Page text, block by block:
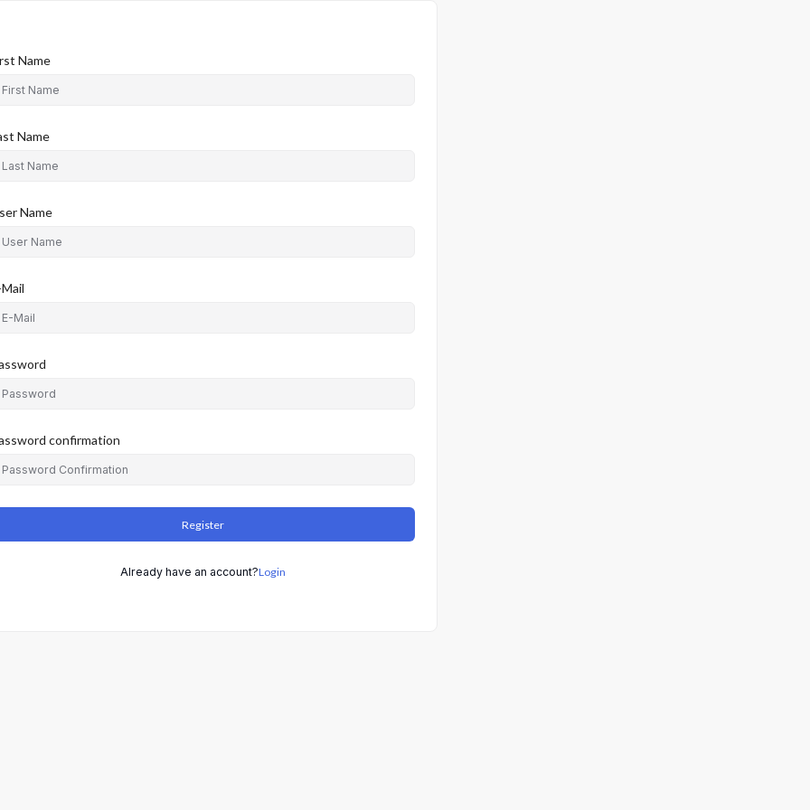
Name
Name
Name
confirmation
Register
Already have an account?Login